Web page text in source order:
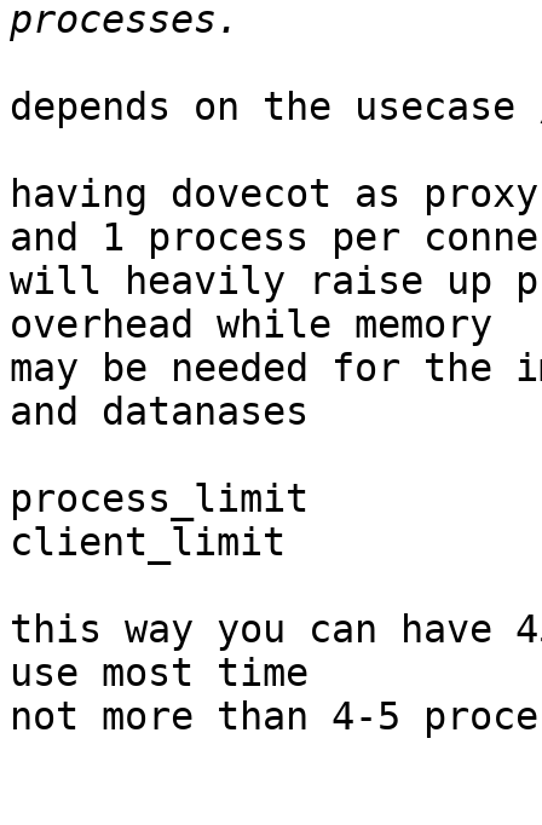
depends on the
having dovecot as
and 1 process per
will heavily raise up
overhead while memory
may be needed for the
and datanases
process_limit
client_limit
this way you can have
use most time
not more than 4-5